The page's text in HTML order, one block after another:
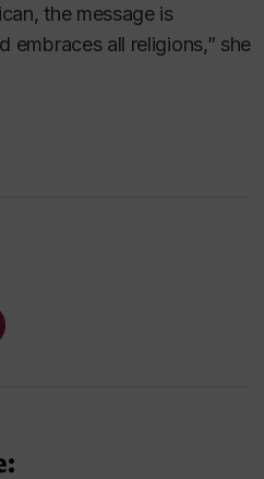
the message is
embraces all religions,” she